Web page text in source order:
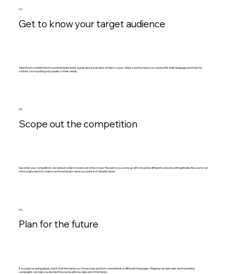
04.
Plan for the future
If you plan on going global, check that the name you choose has positive connotations in different languages. Mapping out episodes and marketing
campaigns can help you decide if the name will stay relevant in the future.
02.
Get to know your target audience
Take time to understand how potential listeners speak about podcasts similar to yours. Make sure the name you choose fits their language and that the
content you’re putting out speaks to their needs.
03.
Scope out the competition
See what your competitors are doing in order to stand out in the crowd. The name you come up with should be different, bold and unforgettable. Be sure to run
a thorough search to make sure the podcast name you want isn’t already taken.